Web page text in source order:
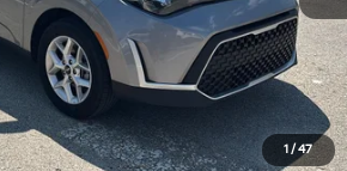
1 / 47
$20,000
+$699
$20,699